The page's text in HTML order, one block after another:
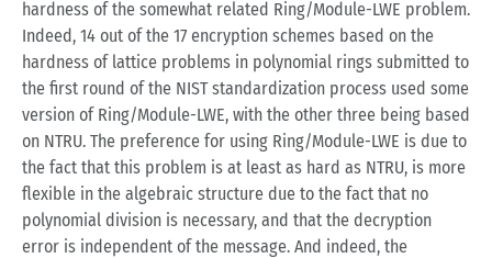
hardness of the somewhat related Ring/Module-LWE problem.
Indeed, 14 out of the 17 encryption schemes based on the
hardness of lattice problems in polynomial rings submitted to
the first round of the NIST standardization process used some
version of Ring/Module-LWE, with the other three being based
on NTRU. The preference for using Ring/Module-LWE is due to
the fact that this problem is at least as hard as NTRU, is more
flexible in the algebraic structure due to the fact that no
polynomial division is necessary, and that the decryption
error is independent of the message. And indeed, the